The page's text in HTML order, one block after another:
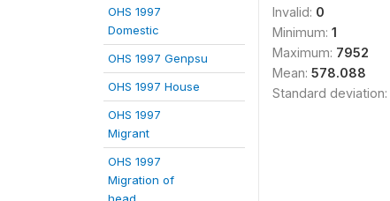
OHS 1997
Domestic
OHS 1997 Genpsu
OHS 1997 House
OHS 1997
Migrant
OHS 1997
Migration of
Invalid: 0
Minimum: 1
Maximum: 7952
Mean: 578.088
Standard deviation: